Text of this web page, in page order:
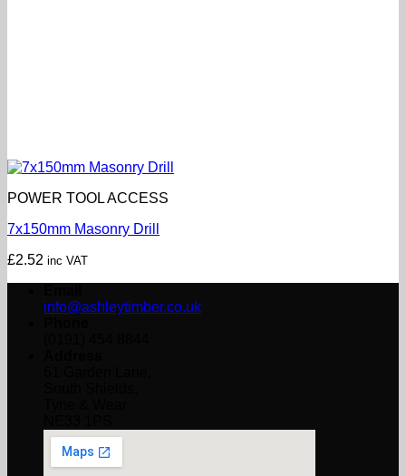
POWER TOOL ACCESS
7x150mm Masonry Drill
£2.52 inc VAT
info@ashleytimber.co.uk